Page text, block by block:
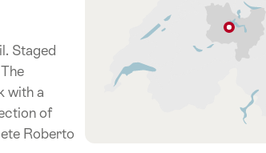
Staged
with a
of
Roberto
Lake